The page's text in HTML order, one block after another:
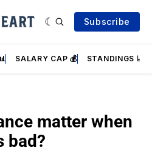
Subscribe
SALARY CAP 💰 STANDINGS 📈
matter when
bad?